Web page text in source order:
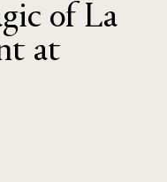
of La
at